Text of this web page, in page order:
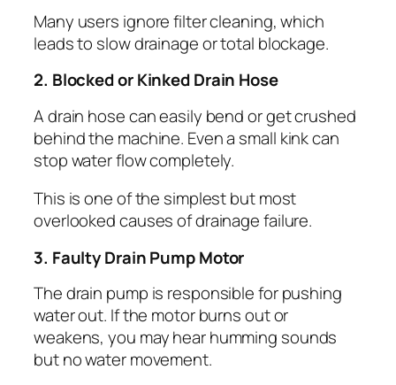
Many users ignore filter cleaning, which
leads to slow drainage or total blockage.
2. Blocked or Kinked Drain Hose
A drain hose can easily bend or get crushed
behind the machine. Even a small kink can
stop water flow completely.
This is one of the simplest but most
overlooked causes of drainage failure.
3. Faulty Drain Pump Motor
The drain pump is responsible for pushing
water out. If the motor burns out or
weakens, you may hear humming sounds
but no water movement.